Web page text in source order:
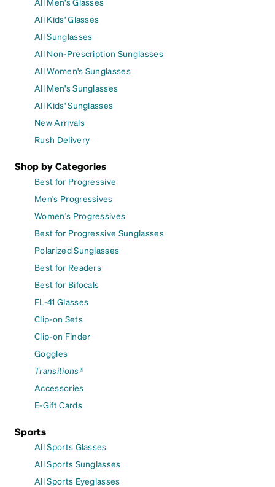
All Kids' Glasses
All Sunglasses
All Non-Prescription Sunglasses
All Women's Sunglasses
All Men's Sunglasses
All Kids' Sunglasses
New Arrivals
Rush Delivery
Shop by Categories
Best for Progressive
Men's Progressives
Women's Progressives
Best for Progressive Sunglasses
Polarized Sunglasses
Best for Readers
Best for Bifocals
FL-41 Glasses
Clip-on Sets
Clip-on Finder
Goggles
Transitions®
Accessories
E-Gift Cards
Sports
All Sports Glasses
All Sports Sunglasses
All Sports Eyeglasses